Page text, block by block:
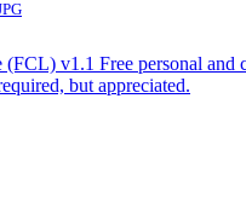
(FCL) v1.1 Free personal and
but appreciated.